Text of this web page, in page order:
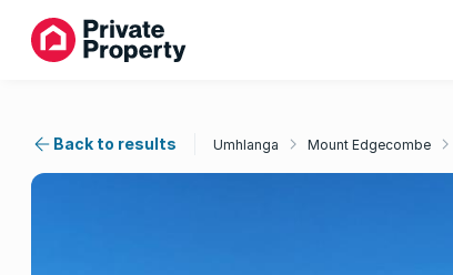
Back to results Umhlanga Mount Edgecombe